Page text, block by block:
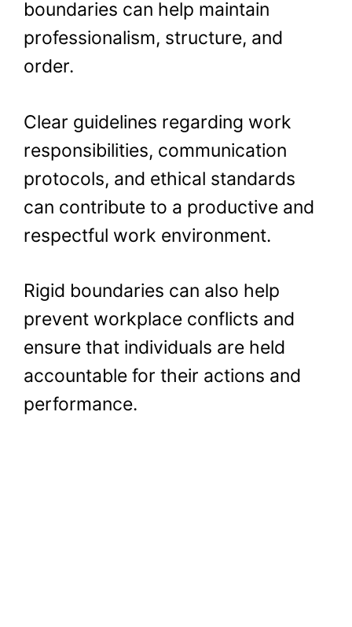
boundaries can help maintain
professionalism, structure, and
order.
Clear guidelines regarding work
responsibilities, communication
protocols, and ethical standards
can contribute to a productive and
respectful work environment.
Rigid boundaries can also help
prevent workplace conflicts and
ensure that individuals are held
accountable for their actions and
performance.